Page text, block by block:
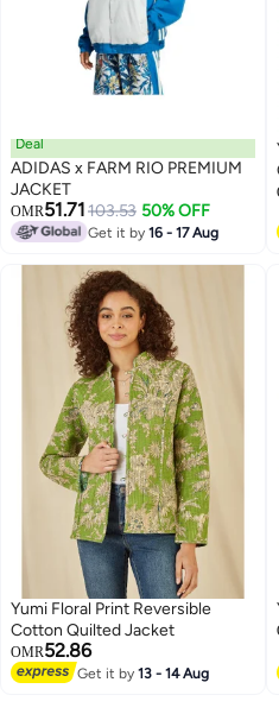
Deal
ADIDAS x FARM RIO PREMIUM
JACKET
OMR51.71103.53 50% OFF
Get it by16 - 17 Aug
Yumi Floral Print Reversible
Cotton Quilted Jacket
OMR52.86
Get it by13 - 14 Aug